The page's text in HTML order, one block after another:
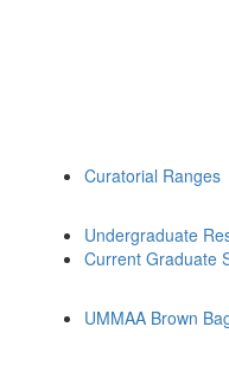
Curatorial Ranges
Undergraduate
Current Graduate
UMMAA Brown